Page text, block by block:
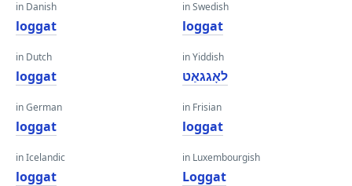
in Danish
loggat
in Dutch
loggat
in German
loggat
in Icelandic
loggat
in Swedish
loggat
in Yiddish
לאָגגאַט
in Frisian
loggat
in Luxembourgish
Loggat